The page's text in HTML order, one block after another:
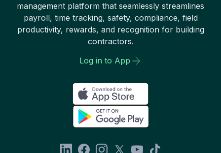
management platform that seamlessly streamlines
payroll, time tracking, safety, compliance, field
productivity, rewards, and recognition for building
contractors.
Log in to App